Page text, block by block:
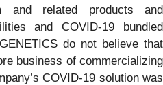
and related products and
and COVID-19 bundled
do not believe that
business of commercializing
COVID-19 solution was